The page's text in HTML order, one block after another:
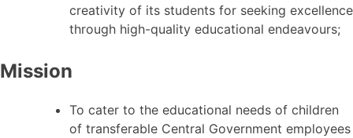
creativity of its students for seeking excellence
through high-quality educational endeavours;
Mission
To cater to the educational needs of children
of transferable Central Government employees